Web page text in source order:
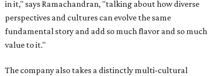
in it," says Ramachandran, "talking about how diverse
perspectives and cultures can evolve the same
fundamental story and add so much flavor and so much
value to it."
The company also takes a distinctly multi-cultural